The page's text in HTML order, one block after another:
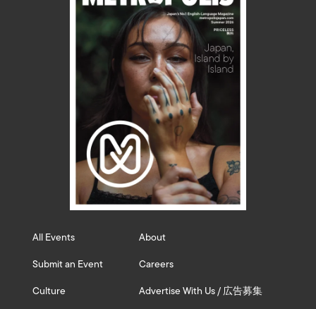
All Events
Submit an Event
Culture
About
Careers
Advertise With Us / 広告募集